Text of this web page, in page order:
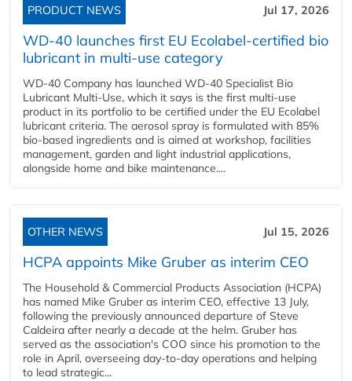
PRODUCT NEWS Jul 17, 2026
WD-40 launches first EU Ecolabel-certified bio
lubricant in multi-use category
WD-40 Company has launched WD-40 Specialist Bio
Lubricant Multi-Use, which it says is the first multi-use
product in its portfolio to be certified under the EU Ecolabel
lubricant criteria. The aerosol spray is formulated with 85%
bio-based ingredients and is aimed at workshop, facilities
management, garden and light industrial applications,
alongside home and bike maintenance....
OTHER NEWS Jul 15, 2026
HCPA appoints Mike Gruber as interim CEO
The Household & Commercial Products Association (HCPA)
has named Mike Gruber as interim CEO, effective 13 July,
following the previously announced departure of Steve
Caldeira after nearly a decade at the helm. Gruber has
served as the association's COO since his promotion to the
role in April, overseeing day-to-day operations and helping
to lead strategic...